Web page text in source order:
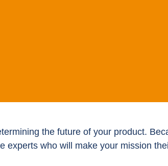
the future of your product.
experts who will make your mission